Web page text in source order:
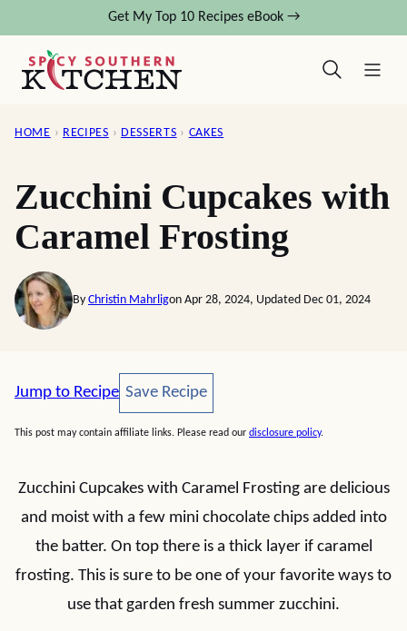
content
Get My Top 10 Recipes eBook →
HOME › RECIPES › DESSERTS › CAKES
Zucchini Cupcakes with
Caramel Frosting
By Christin Mahrligon Apr 28, 2024, Updated Dec 01, 2024
Jump to Recipe Save Recipe
Save Recipe
This post may contain affiliate links. Please read our disclosure policy.
Zucchini Cupcakes with Caramel Frosting are delicious
and moist with a few mini chocolate chips added into
the batter. On top there is a thick layer if caramel
frosting. This is sure to be one of your favorite ways to
use that garden fresh summer zucchini.